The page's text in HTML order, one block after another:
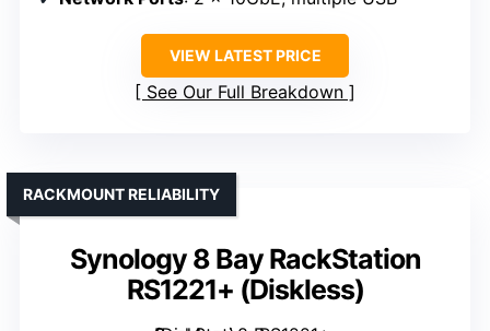
VIEW LATEST PRICE
See Our Full Breakdown
Synology 8 Bay RackStation
RS1221+ (Diskless)
RACKMOUNT RELIABILITY